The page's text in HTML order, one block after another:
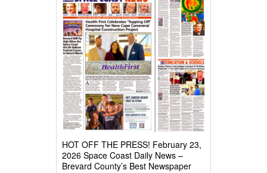
HOT OFF THE PRESS! February 23,
2026 Space Coast Daily News –
Brevard County’s Best Newspaper